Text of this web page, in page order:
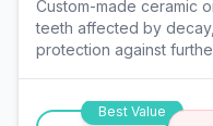
Custom-made ceramic
teeth affected by
protection against
Best Value